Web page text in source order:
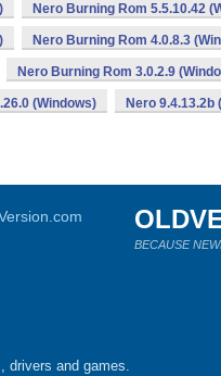
Nero Burning Rom 5.5.10.42
Nero Burning Rom 4.0.8.3
Nero Burning Rom 3.0.2.9
(Windows) Nero 9.4.13.2b
BECAUSE
drivers and games.